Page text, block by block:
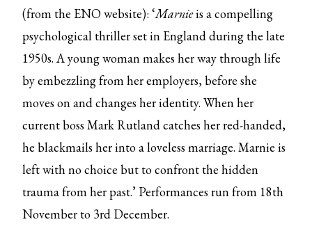
(from the ENO website): ‘Marnieis a compelling
psychological thriller set in England during the late
1950s. A young woman makes her way through life
by embezzling from her employers, before she
moves on and changes her identity. When her
current boss Mark Rutland catches her red-handed,
he blackmails her into a loveless marriage. Marnie is
left with no choice but to confront the hidden
trauma from her past.’ Performances run from 18th
November to 3rd December.